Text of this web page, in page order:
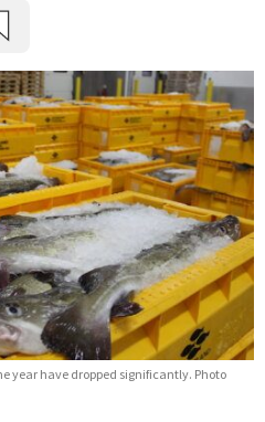
year have dropped significantly. Photo